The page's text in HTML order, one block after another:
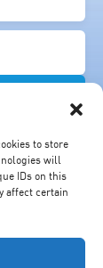
to store
will
IDs on this
affect certain